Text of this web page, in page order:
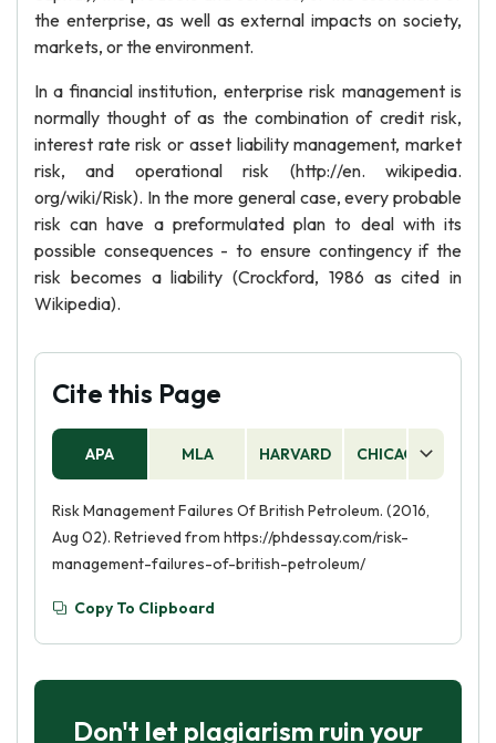
the enterprise, as well as external impacts on society,
markets, or the environment.
In a financial institution, enterprise risk management is
normally thought of as the combination of credit risk,
interest rate risk or asset liability management, market
risk, and operational risk (http://en. wikipedia.
org/wiki/Risk). In the more general case, every probable
risk can have a preformulated plan to deal with its
possible consequences - to ensure contingency if the
risk becomes a liability (Crockford, 1986 as cited in
Wikipedia).
Cite this Page
APA MLA HARVARD CHICAGO
Risk Management Failures Of British Petroleum. (2016,
Aug 02). Retrieved from https://phdessay.com/risk-
management-failures-of-british-petroleum/
Copy To Clipboard
Don't let plagiarism ruin your